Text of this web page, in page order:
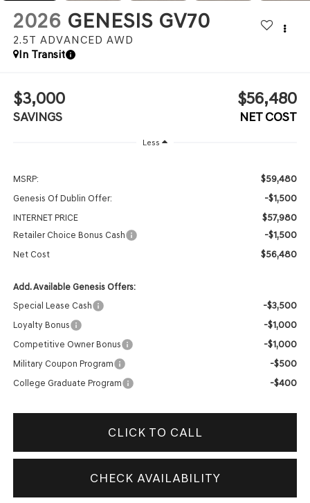
2026 GENESIS GV70
2.5T ADVANCED AWD
In Transit
$3,000
SAVINGS
$56,480
NET COST
Less
MSRP: $59,480
Genesis Of Dublin Offer: -$1,500
INTERNET PRICE $57,980
Retailer Choice Bonus Cash -$1,500
Net Cost $56,480
Add. Available Genesis Offers:
Special Lease Cash
-$3,500
Loyalty Bonus -$1,000
Competitive Owner Bonus -$1,000
Military Coupon Program -$500
College Graduate Program -$400
CLICK TO CALL
CHECK AVAILABILITY